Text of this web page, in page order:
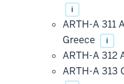
i
ARTH-A 311
Greece
i
ARTH-A 312
ARTH-A 313